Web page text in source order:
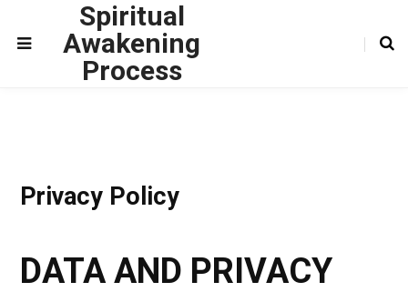
Spiritual
Awakening
Process
Privacy Policy
DATA AND PRIVACY